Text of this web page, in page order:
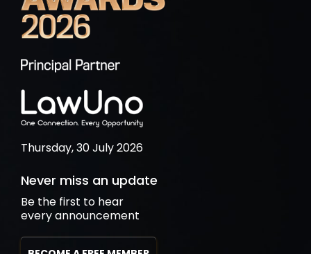
Thursday, 30 July 2026
Never miss an update
Be the first to hear
every announcement